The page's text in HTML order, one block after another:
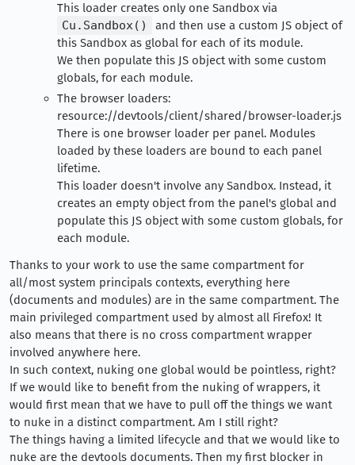
This loader creates only one Sandbox via
Cu.Sandbox()
and then use a custom JS object of
this Sandbox as global for each of its module.
We then populate this JS object with some custom
globals, for each module.
The browser loaders:
resource://devtools/client/shared/browser-loader.js
There is one browser loader per panel. Modules
loaded by these loaders are bound to each panel
lifetime.
This loader doesn't involve any Sandbox. Instead, it
creates an empty object from the panel's global and
populate this JS object with some custom globals, for
each module.
Thanks to your work to use the same compartment for
all/most system principals contexts, everything here
(documents and modules) are in the same compartment. The
main privileged compartment used by almost all Firefox! It
also means that there is no cross compartment wrapper
involved anywhere here.
In such context, nuking one global would be pointless, right?
If we would like to benefit from the nuking of wrappers, it
would first mean that we have to pull off the things we want
to nuke in a distinct compartment. Am I still right?
The things having a limited lifecycle and that we would like to
nuke are the devtools documents. Then my first blocker in